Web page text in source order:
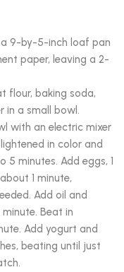
a 9-by-5-inch loaf pan
paper, leaving a 2-
flour, baking soda,
in a small bowl.
with an electric mixer
in color and
minutes. Add eggs, 1
1 minute,
Add oil and
Beat in
Add yogurt and
beating until just